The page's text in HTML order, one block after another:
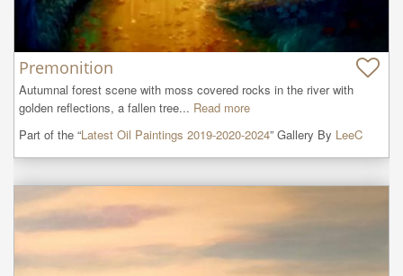
Premonition
Autumnal forest scene with moss covered rocks in the river with
golden reflections, a fallen tree... Read more
Part of the “Latest Oil Paintings 2019-2020-2024” Gallery By LeeC